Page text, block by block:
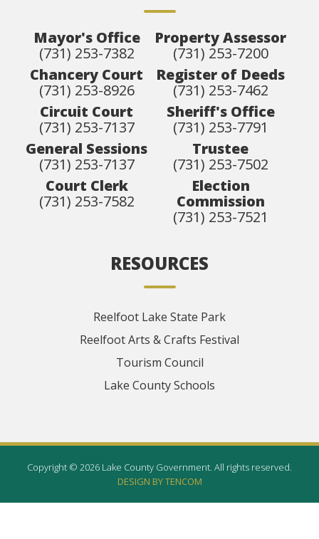
Mayor's Office
(731) 253-7382
Chancery Court
(731) 253-8926
Circuit Court
(731) 253-7137
General Sessions
(731) 253-7137
Court Clerk
(731) 253-7582
Property Assessor
(731) 253-7200
Register of Deeds
(731) 253-7462
Sheriff's Office
(731) 253-7791
Trustee
(731) 253-7502
Election
Commission
(731) 253-7521
RESOURCES
Reelfoot Lake State Park
Reelfoot Arts & Crafts Festival
Tourism Council
Lake County Schools
Copyright © 2026 Lake County Government. All rights reserved.
DESIGN BY TENCOM